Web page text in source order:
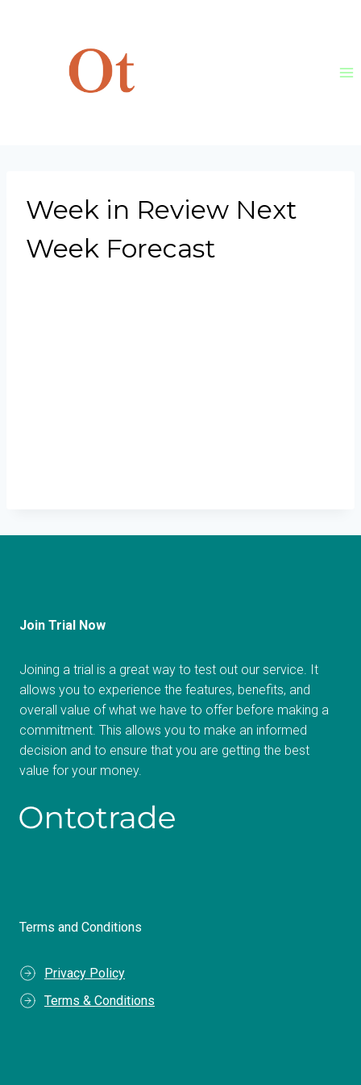
Week in Review Next
Week Forecast
Join Trial Now
Joining a trial is a great way to test out our service. It
allows you to experience the features, benefits, and
overall value of what we have to offer before making a
commitment. This allows you to make an informed
decision and to ensure that you are getting the best
value for your money.
Terms and Conditions
Privacy Policy
Terms & Conditions